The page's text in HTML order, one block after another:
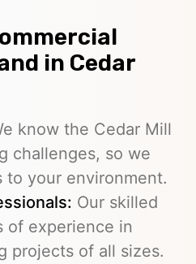
in Cedar
know the Cedar Mill
challenges, so we
to your environment.
Our skilled
of experience in
projects of all sizes.